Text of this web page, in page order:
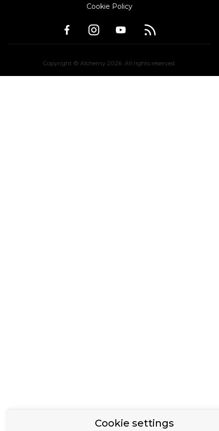
Cookie Policy
Copyright © Alchemy 2026 . All rights reserved.
Cookie settings